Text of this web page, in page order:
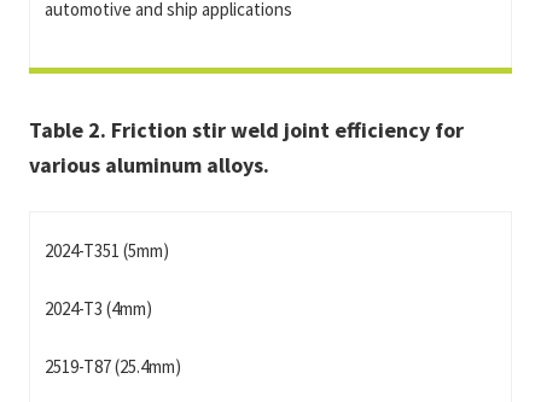
automotive and ship applications
Table 2. Friction stir weld joint efficiency for
various aluminum alloys.
2024-T351 (5mm)
2024-T3 (4mm)
2519-T87 (25.4mm)